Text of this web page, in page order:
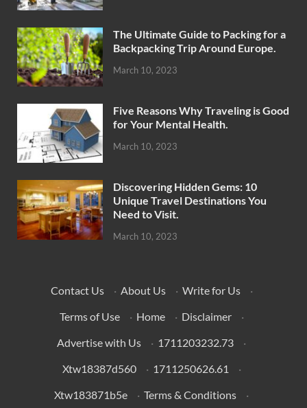
The Ultimate Guide to Packing for a
Backpacking Trip Around Europe.
March 10, 2023
Five Reasons Why Traveling is Good
for Your Mental Health.
March 10, 2023
Discovering Hidden Gems: 10
Unique Travel Destinations You
Need to Visit.
March 10, 2023
Contact Us · About Us · Write for Us
·
Terms of Use
· Home · Disclaimer
·
Advertise with Us
· 1711203232.73
·
Xtw18387d560
· 1711250626.61
·
Xtw183871b5e
· Terms & Conditions
·